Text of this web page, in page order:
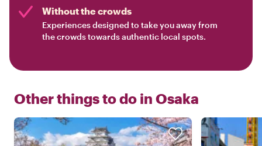
Without the crowds
Experiences designed to take you away from
the crowds towards authentic local spots.
Other things to do in Osaka